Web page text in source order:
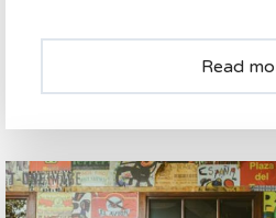
Read